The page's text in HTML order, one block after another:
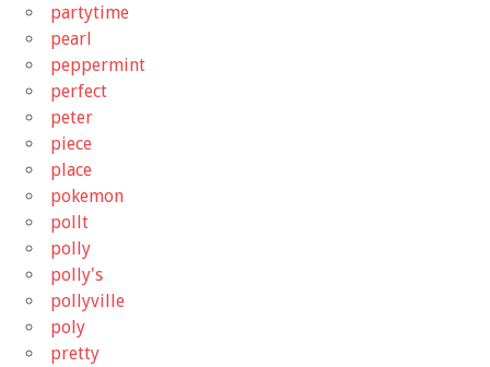
partytime
pearl
peppermint
perfect
peter
piece
place
pokemon
pollt
polly
polly's
pollyville
poly
pretty